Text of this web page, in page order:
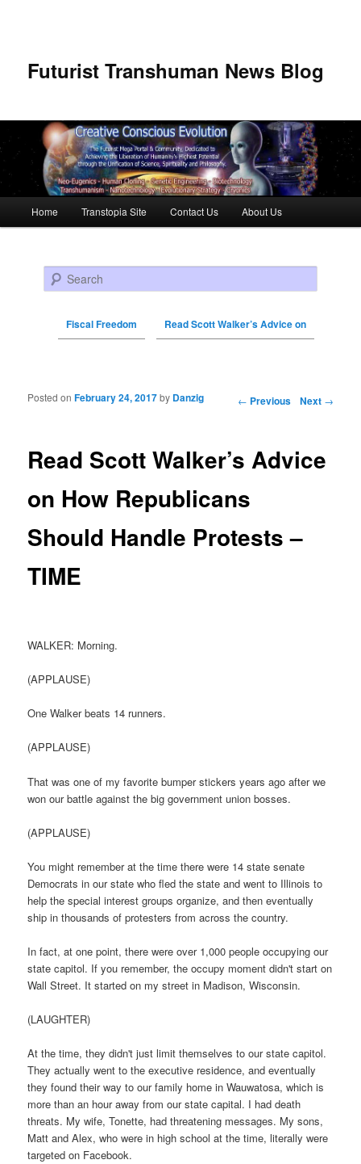
Futurist Transhuman News Blog
Skip to primary content
Skip to secondary content
Home Transtopia Site Contact Us About Us
Search
Fiscal Freedom Read Scott Walker’s Advice on
Post navigation ← Previous Next →
Read Scott Walker’s Advice
on How Republicans
Should Handle Protests –
TIME
Posted onFebruary 24, 2017by Danzig
WALKER: Morning.
(APPLAUSE)
One Walker beats 14 runners.
(APPLAUSE)
That was one of my favorite bumper stickers years ago after we
won our battle against the big government union bosses.
(APPLAUSE)
You might remember at the time there were 14 state senate
Democrats in our state who fled the state and went to Illinois to
help the special interest groups organize, and then eventually
ship in thousands of protesters from across the country.
In fact, at one point, there were over 1,000 people occupying our
state capitol. If you remember, the occupy moment didn't start on
Wall Street. It started on my street in Madison, Wisconsin.
(LAUGHTER)
At the time, they didn't just limit themselves to our state capitol.
They actually went to the executive residence, and eventually
they found their way to our family home in Wauwatosa, which is
more than an hour away from our state capital. I had death
threats. My wife, Tonette, had threatening messages. My sons,
Matt and Alex, who were in high school at the time, literally were
targeted on Facebook.